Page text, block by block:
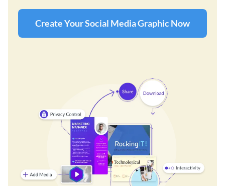
Create Your Social Media Graphic Now